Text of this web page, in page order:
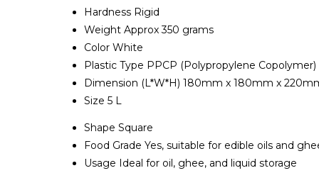
Hardness Rigid
Weight Approx 350 grams
Color White
Plastic Type PPCP (Polypropylene Copolymer)
Dimension (L*W*H) 180mm x 180mm x
Size 5 L
Shape Square
Food Grade Yes, suitable for edible oils and
Usage Ideal for oil, ghee, and liquid storage